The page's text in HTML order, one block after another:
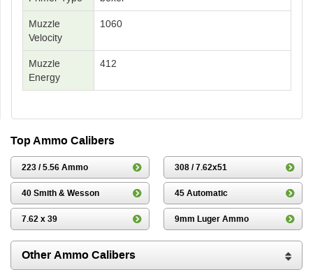
Muzzle
Velocity
1060
Muzzle
Energy
412
Top Ammo Calibers
223 / 5.56 Ammo 308 / 7.62x51
40 Smith & Wesson 45 Automatic
7.62 x 39 9mm Luger Ammo
Other Ammo Calibers